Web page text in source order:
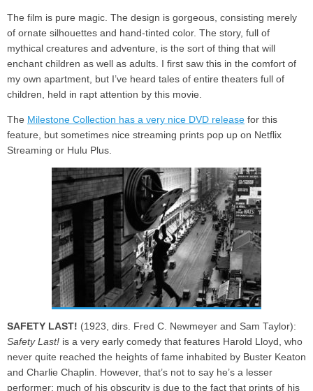
The film is pure magic. The design is gorgeous, consisting merely
of ornate silhouettes and hand-tinted color. The story, full of
mythical creatures and adventure, is the sort of thing that will
enchant children as well as adults. I first saw this in the comfort of
my own apartment, but I’ve heard tales of entire theaters full of
children, held in rapt attention by this movie.
The Milestone Collection has a very nice DVD release for this
feature, but sometimes nice streaming prints pop up on Netflix
Streaming or Hulu Plus.
SAFETY LAST! (1923, dirs. Fred C. Newmeyer and Sam Taylor):
Safety Last! is a very early comedy that features Harold Lloyd, who
never quite reached the heights of fame inhabited by Buster Keaton
and Charlie Chaplin. However, that’s not to say he’s a lesser
performer; much of his obscurity is due to the fact that prints of his